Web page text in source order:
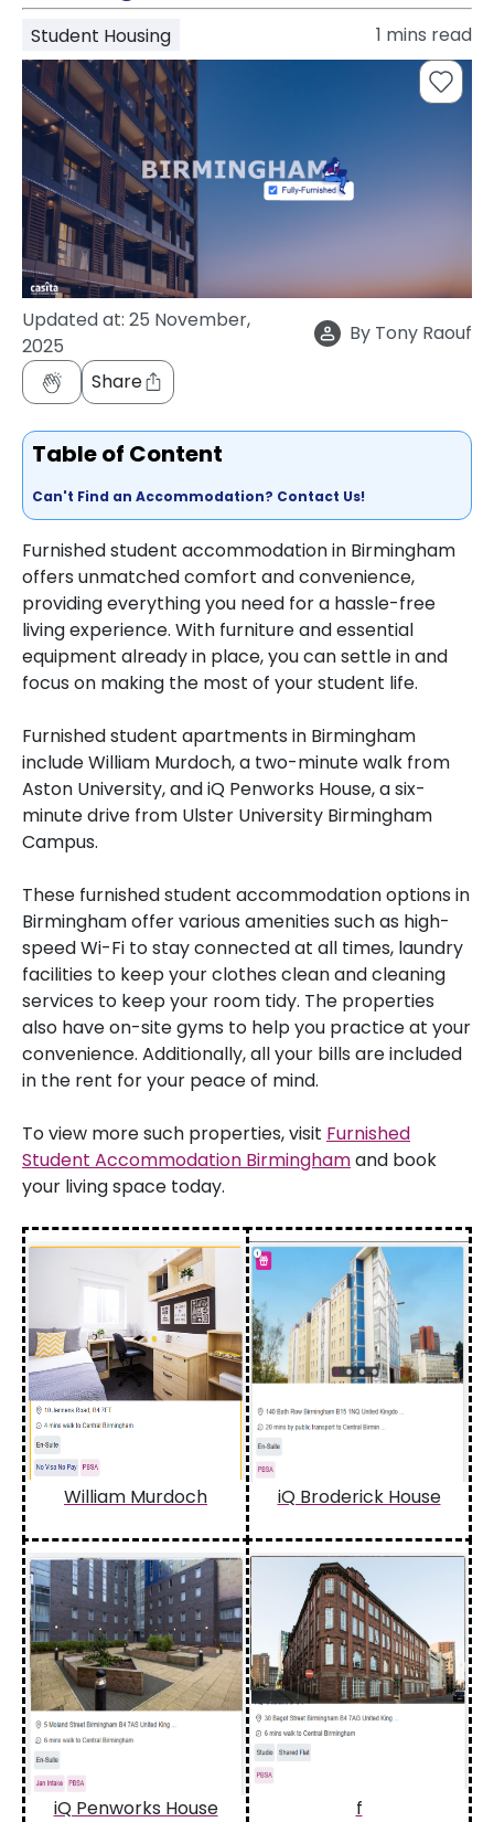
support
Contact
How
It
Works
FAQs
Student Housing 1 mins read
Updated at: 25 November,
2025
By Tony Raouf
Share
Table of Content
Can't Find an Accommodation? Contact Us!
Furnished student accommodation in Birmingham
offers unmatched comfort and convenience,
providing everything you need for a hassle-free
living experience. With furniture and essential
equipment already in place, you can settle in and
focus on making the most of your student life.
Furnished student apartments in Birmingham
include William Murdoch, a two-minute walk from
Aston University, and iQ Penworks House, a six-
minute drive from Ulster University Birmingham
Campus.
These furnished student accommodation options in
Birmingham offer various amenities such as high-
speed Wi-Fi to stay connected at all times, laundry
facilities to keep your clothes clean and cleaning
services to keep your room tidy. The properties
also have on-site gyms to help you practice at your
convenience. Additionally, all your bills are included
in the rent for your peace of mind.
To view more such properties, visit Furnished
Student Accommodation Birminghamand book
your living space today.
William Murdoch iQ Broderick House
iQ Penworks House f